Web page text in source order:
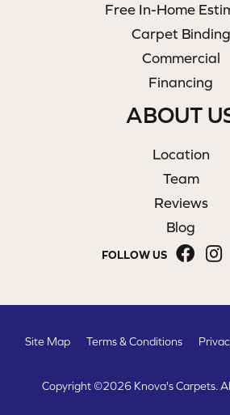
Free In-Home
Carpet Binding
Commercial
Financing
ABOUT
Location
Team
Reviews
Blog
FOLLOW US
Copyright ©2026 Knova's Carpets.
Site Map Terms & Conditions